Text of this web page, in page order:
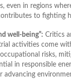
even in regions
to fighting
well-being”: Critics
activities come
risks,
in responsible
advancing